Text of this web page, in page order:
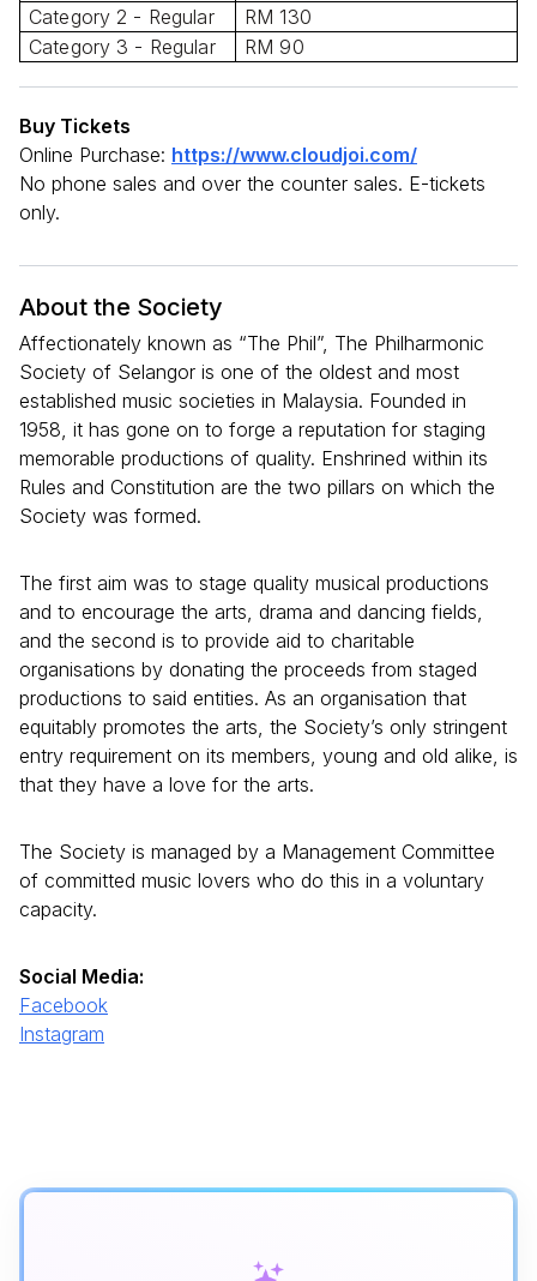
Category 2 - Regular
RM 130
Category 3 - Regular
RM 90
Buy Tickets
Online Purchase: https://www.cloudjoi.com/
No phone sales and over the counter sales. E-tickets
only.
About the Society
Affectionately known as “The Phil”, The Philharmonic
Society of Selangor is one of the oldest and most
established music societies in Malaysia. Founded in
1958, it has gone on to forge a reputation for staging
memorable productions of quality. Enshrined within its
Rules and Constitution are the two pillars on which the
Society was formed.
The first aim was to stage quality musical productions
and to encourage the arts, drama and dancing fields,
and the second is to provide aid to charitable
organisations by donating the proceeds from staged
productions to said entities. As an organisation that
equitably promotes the arts, the Society’s only stringent
entry requirement on its members, young and old alike, is
that they have a love for the arts.
The Society is managed by a Management Committee
of committed music lovers who do this in a voluntary
capacity.
Social Media:
Facebook
Instagram